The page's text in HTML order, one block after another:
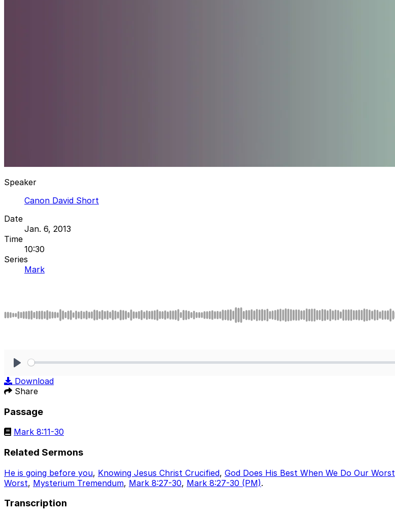
Speaker
Canon David Short
Date
Jan. 6, 2013
Time
10:30
Series
Mark
Download
Share
Passage
Mark 8:11-30
Related Sermons
He is going before you, Knowing Jesus Christ Crucified, God Does His Best When We Do Our Worst
Worst, Mysterium Tremendum, Mark 8:27-30, Mark 8:27-30 (PM).
Transcription